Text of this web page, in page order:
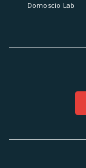
Domoscio Lab